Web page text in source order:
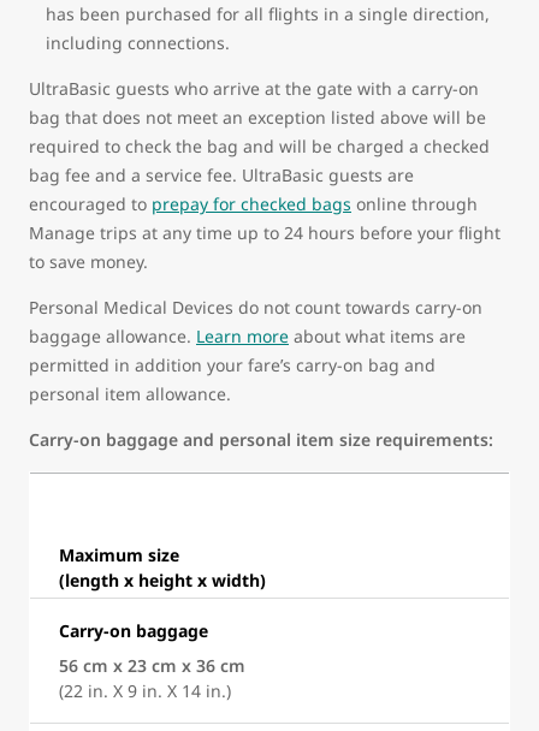
has been purchased for all flights in a single direction,
including connections.
UltraBasic guests who arrive at the gate with a carry-on
bag that does not meet an exception listed above will be
required to check the bag and will be charged a checked
bag fee and a service fee. UltraBasic guests are
encouraged to prepay for checked bags online through
Manage trips at any time up to 24 hours before your flight
to save money.
Personal Medical Devices do not count towards carry-on
baggage allowance. Learn more about what items are
permitted in addition your fare’s carry-on bag and
personal item allowance.
Carry-on baggage and personal item size requirements:
Maximum size
(length x height x width)
Carry-on baggage
56 cm x 23 cm x 36 cm
(22 in. X 9 in. X 14 in.)